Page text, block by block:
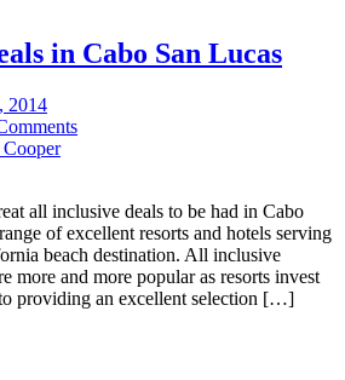
in Cabo San Lucas
2014
all inclusive deals to be had in Cabo
of excellent resorts and hotels serving
beach destination. All inclusive
more and more popular as resorts invest
providing an excellent selection […]